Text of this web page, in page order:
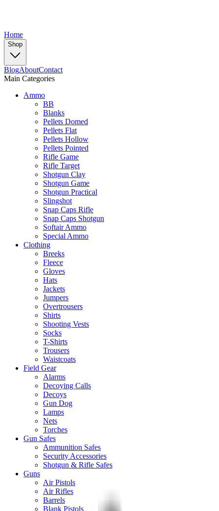
Home
Shop
BlogAboutContact
Main Categories
Ammo
BB
Blanks
Pellets Domed
Pellets Flat
Pellets Hollow
Pellets Pointed
Rifle Game
Rifle Target
Shotgun Clay
Shotgun Game
Shotgun Practical
Slingshot
Snap Caps Rifle
Snap Caps Shotgun
Softair Ammo
Special Ammo
Clothing
Breeks
Fleece
Gloves
Hats
Jackets
Jumpers
Overtrousers
Shirts
Shooting Vests
Socks
T-Shirts
Trousers
Waistcoats
Field Gear
Alarms
Decoying Calls
Decoys
Gun Dog
Lamps
Nets
Torches
Gun Safes
Ammunition Safes
Security Accessories
Shotgun & Rifle Safes
Guns
Air Pistols
Air Rifles
Barrels
Blank Pistols